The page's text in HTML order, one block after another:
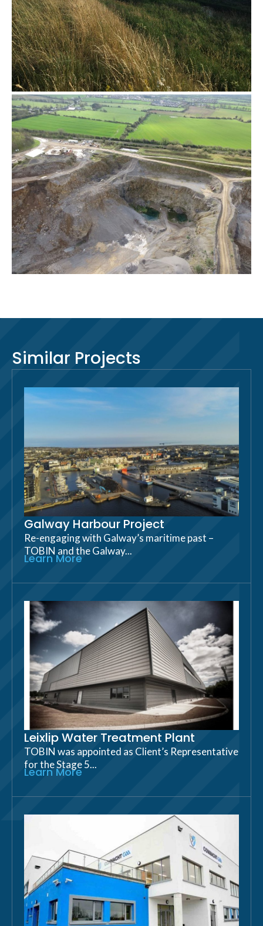
Similar Projects
Galway Harbour Project
Re-engaging with Galway’s maritime past –
TOBIN and the Galway...
Learn More
Leixlip Water Treatment Plant
TOBIN was appointed as Client’s Representative
for the Stage 5...
Learn More